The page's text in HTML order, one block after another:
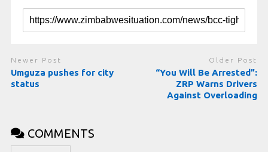
Newer Post
Umguza pushes for city
status
Older Post
“You Will Be Arrested”:
ZRP Warns Drivers
Against Overloading
COMMENTS